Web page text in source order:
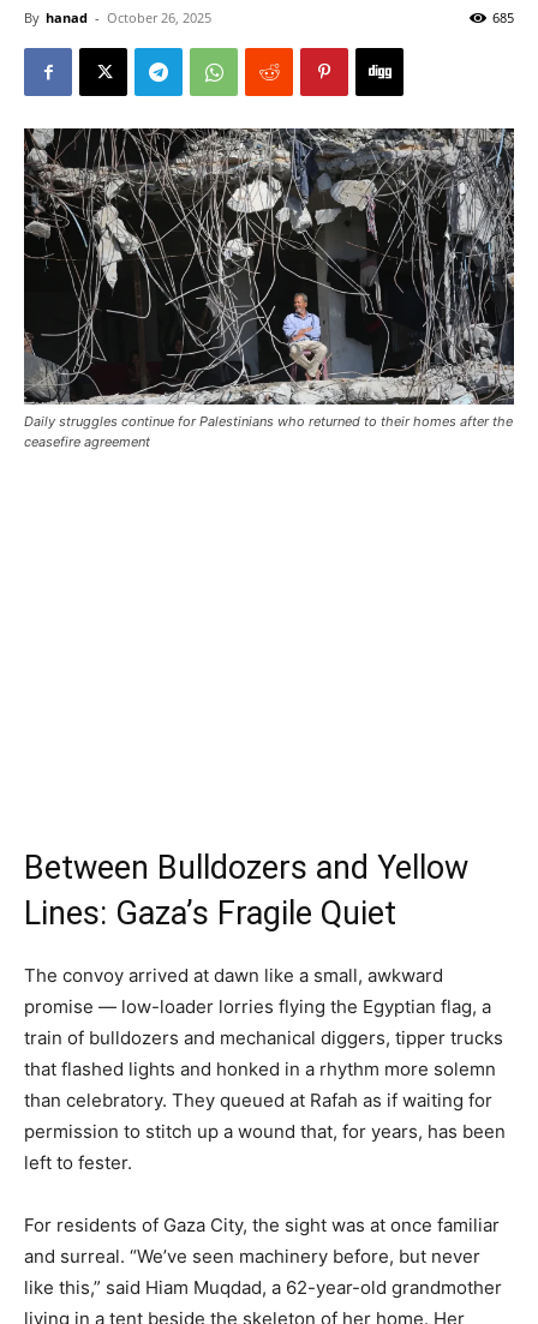
By hanad - October 26, 2025 685
Daily struggles continue for Palestinians who returned to their homes after the
ceasefire agreement
Between Bulldozers and Yellow
Lines: Gaza’s Fragile Quiet
The convoy arrived at dawn like a small, awkward
promise — low-loader lorries flying the Egyptian flag, a
train of bulldozers and mechanical diggers, tipper trucks
that flashed lights and honked in a rhythm more solemn
than celebratory. They queued at Rafah as if waiting for
permission to stitch up a wound that, for years, has been
left to fester.
For residents of Gaza City, the sight was at once familiar
and surreal. “We’ve seen machinery before, but never
like this,” said Hiam Muqdad, a 62-year-old grandmother
living in a tent beside the skeleton of her home. Her